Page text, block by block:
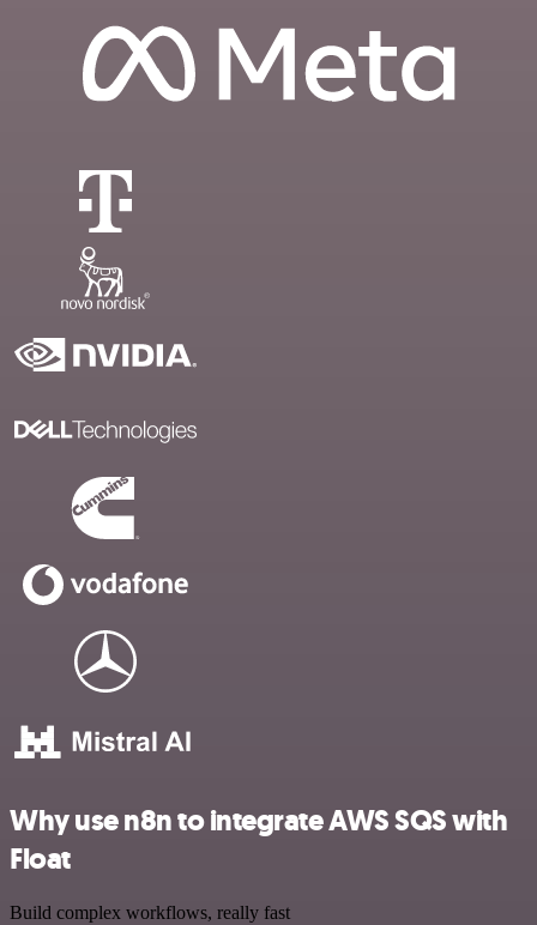
Why use n8n to integrate AWS SQS with
Float
Build complex workflows, really fast